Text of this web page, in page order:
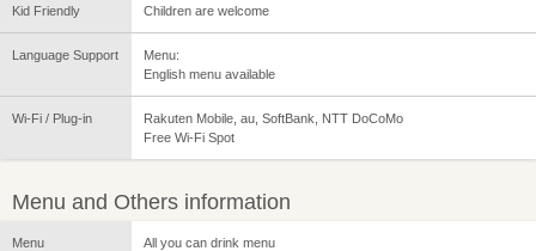
Kid Friendly Children are welcome
Language Support
Menu:
English menu available
Wi-Fi / Plug-in
Rakuten Mobile, au, SoftBank, NTT DoCoMo
Free Wi-Fi Spot
Menu and Others information
Menu All you can drink menu